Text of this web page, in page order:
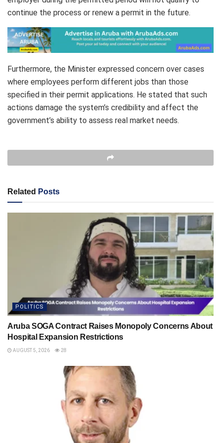
continue the process or renew a permit in the future.
Furthermore, the Minister expressed concern over cases
where employees perform different jobs than those
specified in their permit applications. He stated that such
actions damage the system’s credibility and affect the
government’s ability to assess real market needs.
Related Posts
POLITICS
Aruba SOGA Contract Raises Monopoly Concerns About
Hospital Expansion Restrictions
AUGUST 5, 2026 28